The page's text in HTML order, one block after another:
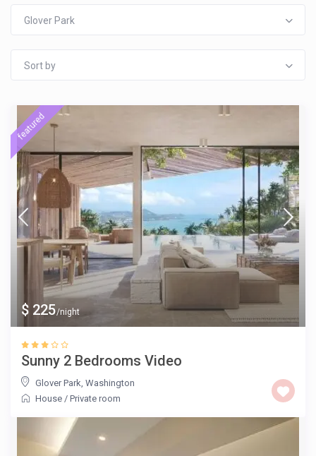
Glover Park
Sort by
$ 225/night
featured
Sunny 2 Bedrooms Video
Glover Park,Washington
House /Private room